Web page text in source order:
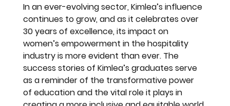
In an ever-evolving sector, Kimlea’s influence
continues to grow, and as it celebrates over
30 years of excellence, its impact on
women’s empowerment in the hospitality
industry is more evident than ever. The
success stories of Kimlea’s graduates serve
as a reminder of the transformative power
of education and the vital role it plays in